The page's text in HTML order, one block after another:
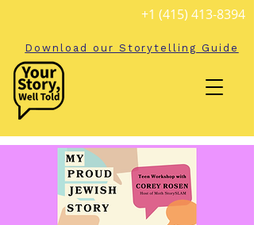
+1 (415) 413-8394
Download our Storytelling Guide